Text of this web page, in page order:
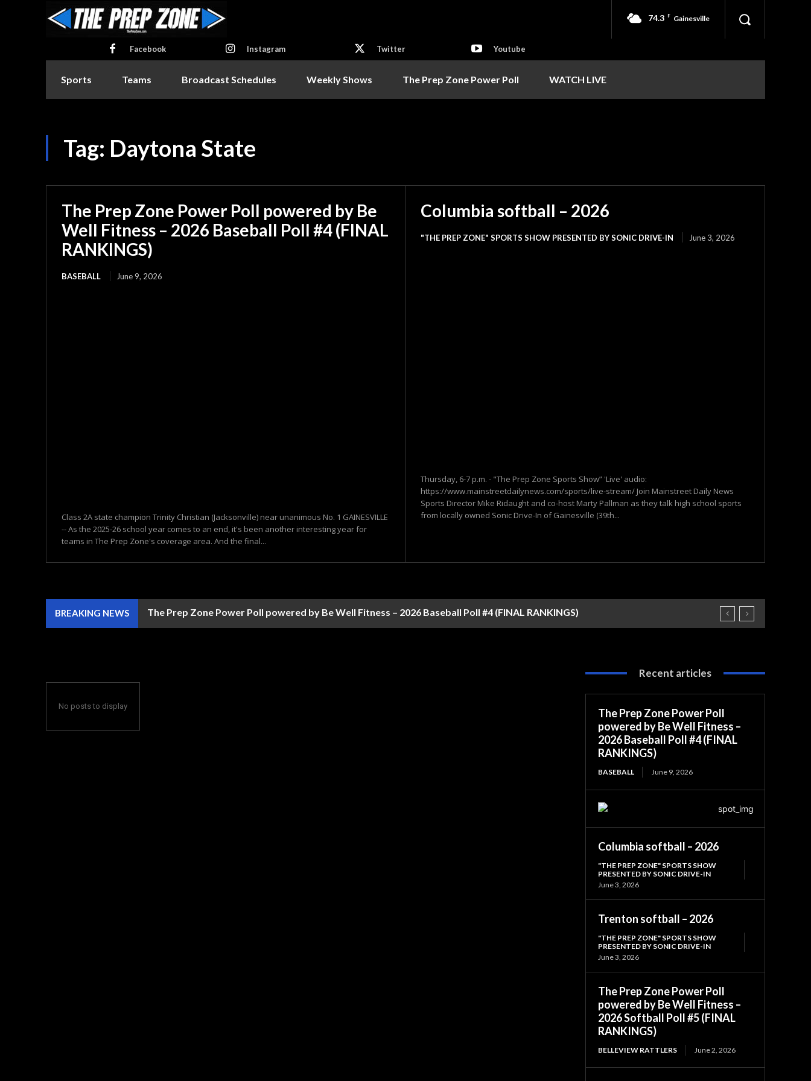
74.3 F Gainesville
Facebook Instagram Twitter Youtube
Sports Teams Broadcast Schedules Weekly Shows The Prep Zone Power Poll WATCH LIVE
Tag: Daytona State
The Prep Zone Power Poll powered by Be
Well Fitness – 2026 Baseball Poll #4 (FINAL
RANKINGS)
BASEBALL June 9, 2026
Class 2A state champion Trinity Christian (Jacksonville) near unanimous No. 1 GAINESVILLE
-- As the 2025-26 school year comes to an end, it's been another interesting year for
teams in The Prep Zone's coverage area. And the final...
Columbia softball – 2026
"THE PREP ZONE" SPORTS SHOW PRESENTED BY SONIC DRIVE-IN June 3, 2026
Thursday, 6-7 p.m. - "The Prep Zone Sports Show” 'Live' audio:
https://www.mainstreetdailynews.com/sports/live-stream/ Join Mainstreet Daily News
Sports Director Mike Ridaught and co-host Marty Pallman as they talk high school sports
from locally owned Sonic Drive-In of Gainesville (39th...
BREAKING NEWS The Prep Zone Power Poll powered by Be Well Fitness – 2026 Baseball Poll #4 (FINAL RANKINGS)
No posts to display
Recent articles
The Prep Zone Power Poll
powered by Be Well Fitness –
2026 Baseball Poll #4 (FINAL
RANKINGS)
BASEBALL June 9, 2026
Columbia softball – 2026
"THE PREP ZONE" SPORTS SHOW
PRESENTED BY SONIC DRIVE-IN
June 3, 2026
Trenton softball – 2026
"THE PREP ZONE" SPORTS SHOW
PRESENTED BY SONIC DRIVE-IN
June 3, 2026
The Prep Zone Power Poll
powered by Be Well Fitness –
2026 Softball Poll #5 (FINAL
RANKINGS)
BELLEVIEW RATTLERS June 2, 2026